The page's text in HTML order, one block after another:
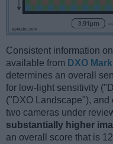
Consistent information on
available from DXO Mark
determines an overall
for low-light sensitivity
("DXO Landscape"), and
two cameras under
substantially higher
an overall score that is